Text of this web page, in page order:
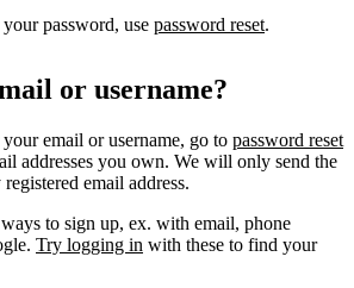
password, use password reset.
or username?
email or username, go to password reset
addresses you own. We will only send the
email address.
to sign up, ex. with email, phone
Try logging in with these to find your